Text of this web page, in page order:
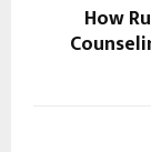
How